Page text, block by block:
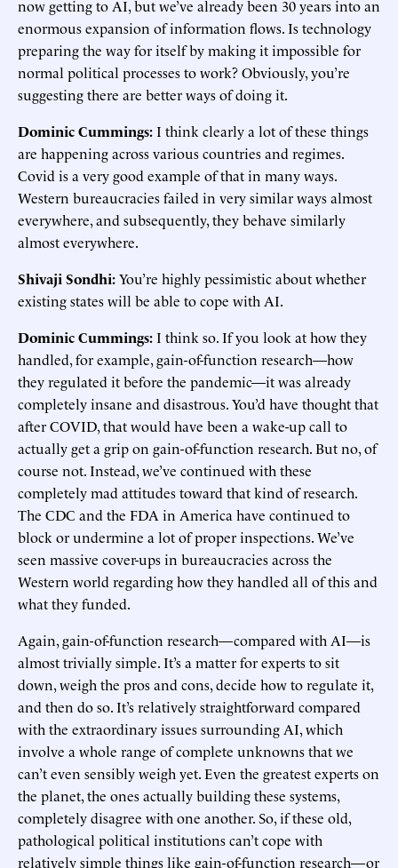
now getting to AI, but we’ve already been 30 years into an
enormous expansion of information flows. Is technology
preparing the way for itself by making it impossible for
normal political processes to work? Obviously, you’re
suggesting there are better ways of doing it.
Dominic Cummings:I think clearly a lot of these things
are happening across various countries and regimes.
Covid is a very good example of that in many ways.
Western bureaucracies failed in very similar ways almost
everywhere, and subsequently, they behave similarly
almost everywhere.
Shivaji Sondhi:You’re highly pessimistic about whether
existing states will be able to cope with AI.
Dominic Cummings:I think so. If you look at how they
handled, for example, gain-of-function research—how
they regulated it before the pandemic—it was already
completely insane and disastrous. You’d have thought that
after COVID, that would have been a wake-up call to
actually get a grip on gain-of-function research. But no, of
course not. Instead, we’ve continued with these
completely mad attitudes toward that kind of research.
The CDC and the FDA in America have continued to
block or undermine a lot of proper inspections. We’ve
seen massive cover-ups in bureaucracies across the
Western world regarding how they handled all of this and
what they funded.
Again, gain-of-function research—compared with AI—is
almost trivially simple. It’s a matter for experts to sit
down, weigh the pros and cons, decide how to regulate it,
and then do so. It’s relatively straightforward compared
with the extraordinary issues surrounding AI, which
involve a whole range of complete unknowns that we
can’t even sensibly weigh yet. Even the greatest experts on
the planet, the ones actually building these systems,
completely disagree with one another. So, if these old,
pathological political institutions can’t cope with
relatively simple things like gain-of-function research—or